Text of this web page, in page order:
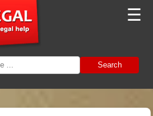
☰
Search